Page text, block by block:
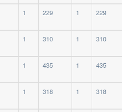
1 229 1 229
1 310 1 310
1 435 1 435
1 318 1 318